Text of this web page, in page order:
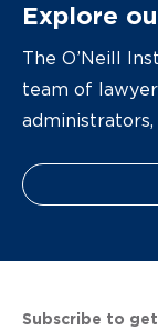
Explore
The O’Neill
team of
Subscribe to